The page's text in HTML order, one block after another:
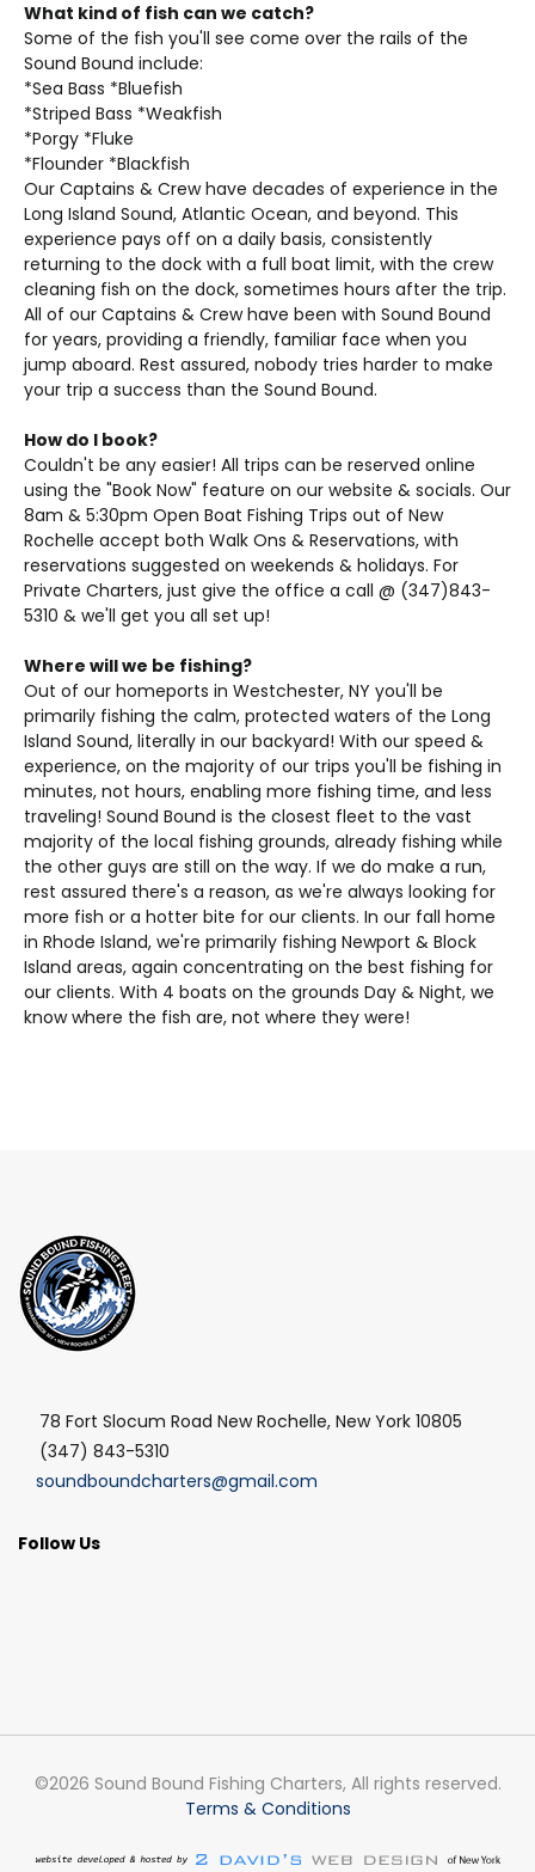
What kind of fish can we catch?
Some of the fish you'll see come over the rails of the
Sound Bound include:
*Sea Bass *Bluefish
*Striped Bass *Weakfish
*Porgy *Fluke
*Flounder *Blackfish
Our Captains & Crew have decades of experience in the
Long Island Sound, Atlantic Ocean, and beyond. This
experience pays off on a daily basis, consistently
returning to the dock with a full boat limit, with the crew
cleaning fish on the dock, sometimes hours after the trip.
All of our Captains & Crew have been with Sound Bound
for years, providing a friendly, familiar face when you
jump aboard. Rest assured, nobody tries harder to make
your trip a success than the Sound Bound.
How do I book?
Couldn't be any easier! All trips can be reserved online
using the "Book Now" feature on our website & socials. Our
8am & 5:30pm Open Boat Fishing Trips out of New
Rochelle accept both Walk Ons & Reservations, with
reservations suggested on weekends & holidays. For
Private Charters, just give the office a call @ (347)843-
5310 & we'll get you all set up!
Where will we be fishing?
Out of our homeports in Westchester, NY you'll be
primarily fishing the calm, protected waters of the Long
Island Sound, literally in our backyard! With our speed &
experience, on the majority of our trips you'll be fishing in
minutes, not hours, enabling more fishing time, and less
traveling! Sound Bound is the closest fleet to the vast
majority of the local fishing grounds, already fishing while
the other guys are still on the way. If we do make a run,
rest assured there's a reason, as we're always looking for
more fish or a hotter bite for our clients. In our fall home
in Rhode Island, we're primarily fishing Newport & Block
Island areas, again concentrating on the best fishing for
our clients. With 4 boats on the grounds Day & Night, we
know where the fish are, not where they were!
78 Fort Slocum Road New Rochelle, New York 10805
(347) 843-5310
soundboundcharters@gmail.com
Follow Us
©2026 Sound Bound Fishing Charters, All rights reserved.
Terms & Conditions